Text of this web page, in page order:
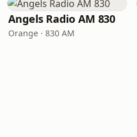
Angels Radio AM 830
Orange · 830 AM